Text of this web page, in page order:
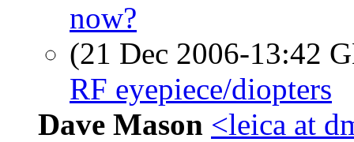
now?
(21 Dec 2006-13:42
RF eyepiece/diopters
Dave Mason <leica at